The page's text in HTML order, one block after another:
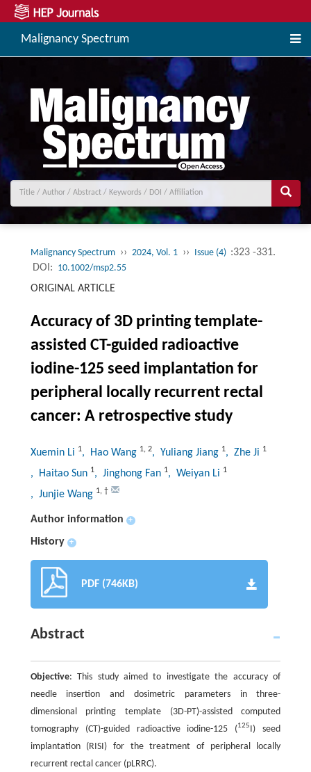
Malignancy Spectrum
Malignancy Spectrum ›› 2024, Vol. 1 ›› Issue (4) :323 -331.
DOI: 10.1002/msp2.55
ORIGINAL ARTICLE
Accuracy of 3D printing template-
assisted CT-guided radioactive
iodine-125 seed implantation for
peripheral locally recurrent rectal
cancer: A retrospective study
Xuemin Li 1, Hao Wang 1, 2, Yuliang Jiang 1, Zhe Ji 1
, Haitao Sun 1, Jinghong Fan 1, Weiyan Li 1
, Junjie Wang 1, †
Author information +
History +
PDF (746KB)
Abstract
Objective: This study aimed to investigate the accuracy of
needle insertion and dosimetric parameters in three-
dimensional printing template (3D-PT)-assisted computed
tomography (CT)-guided radioactive iodine-125 (125I) seed
implantation (RISI) for the treatment of peripheral locally
recurrent rectal cancer (pLRRC).